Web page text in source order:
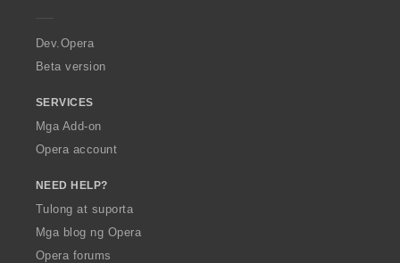
a
Dev.Opera
Beta version
SERVICES
Mga Add-on
Opera account
NEED HELP?
Tulong at suporta
Mga blog ng Opera
Opera forums